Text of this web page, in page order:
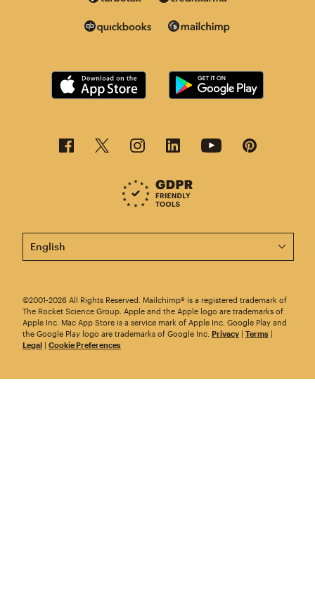
This page is now available in other languages.
©2001-2026 All Rights Reserved. Mailchimp® is a registered trademark of
The Rocket Science Group. Apple and the Apple logo are trademarks of
Apple Inc. Mac App Store is a service mark of Apple Inc. Google Play and
the Google Play logo are trademarks of Google Inc. Privacy | Terms |
Legal | Cookie Preferences